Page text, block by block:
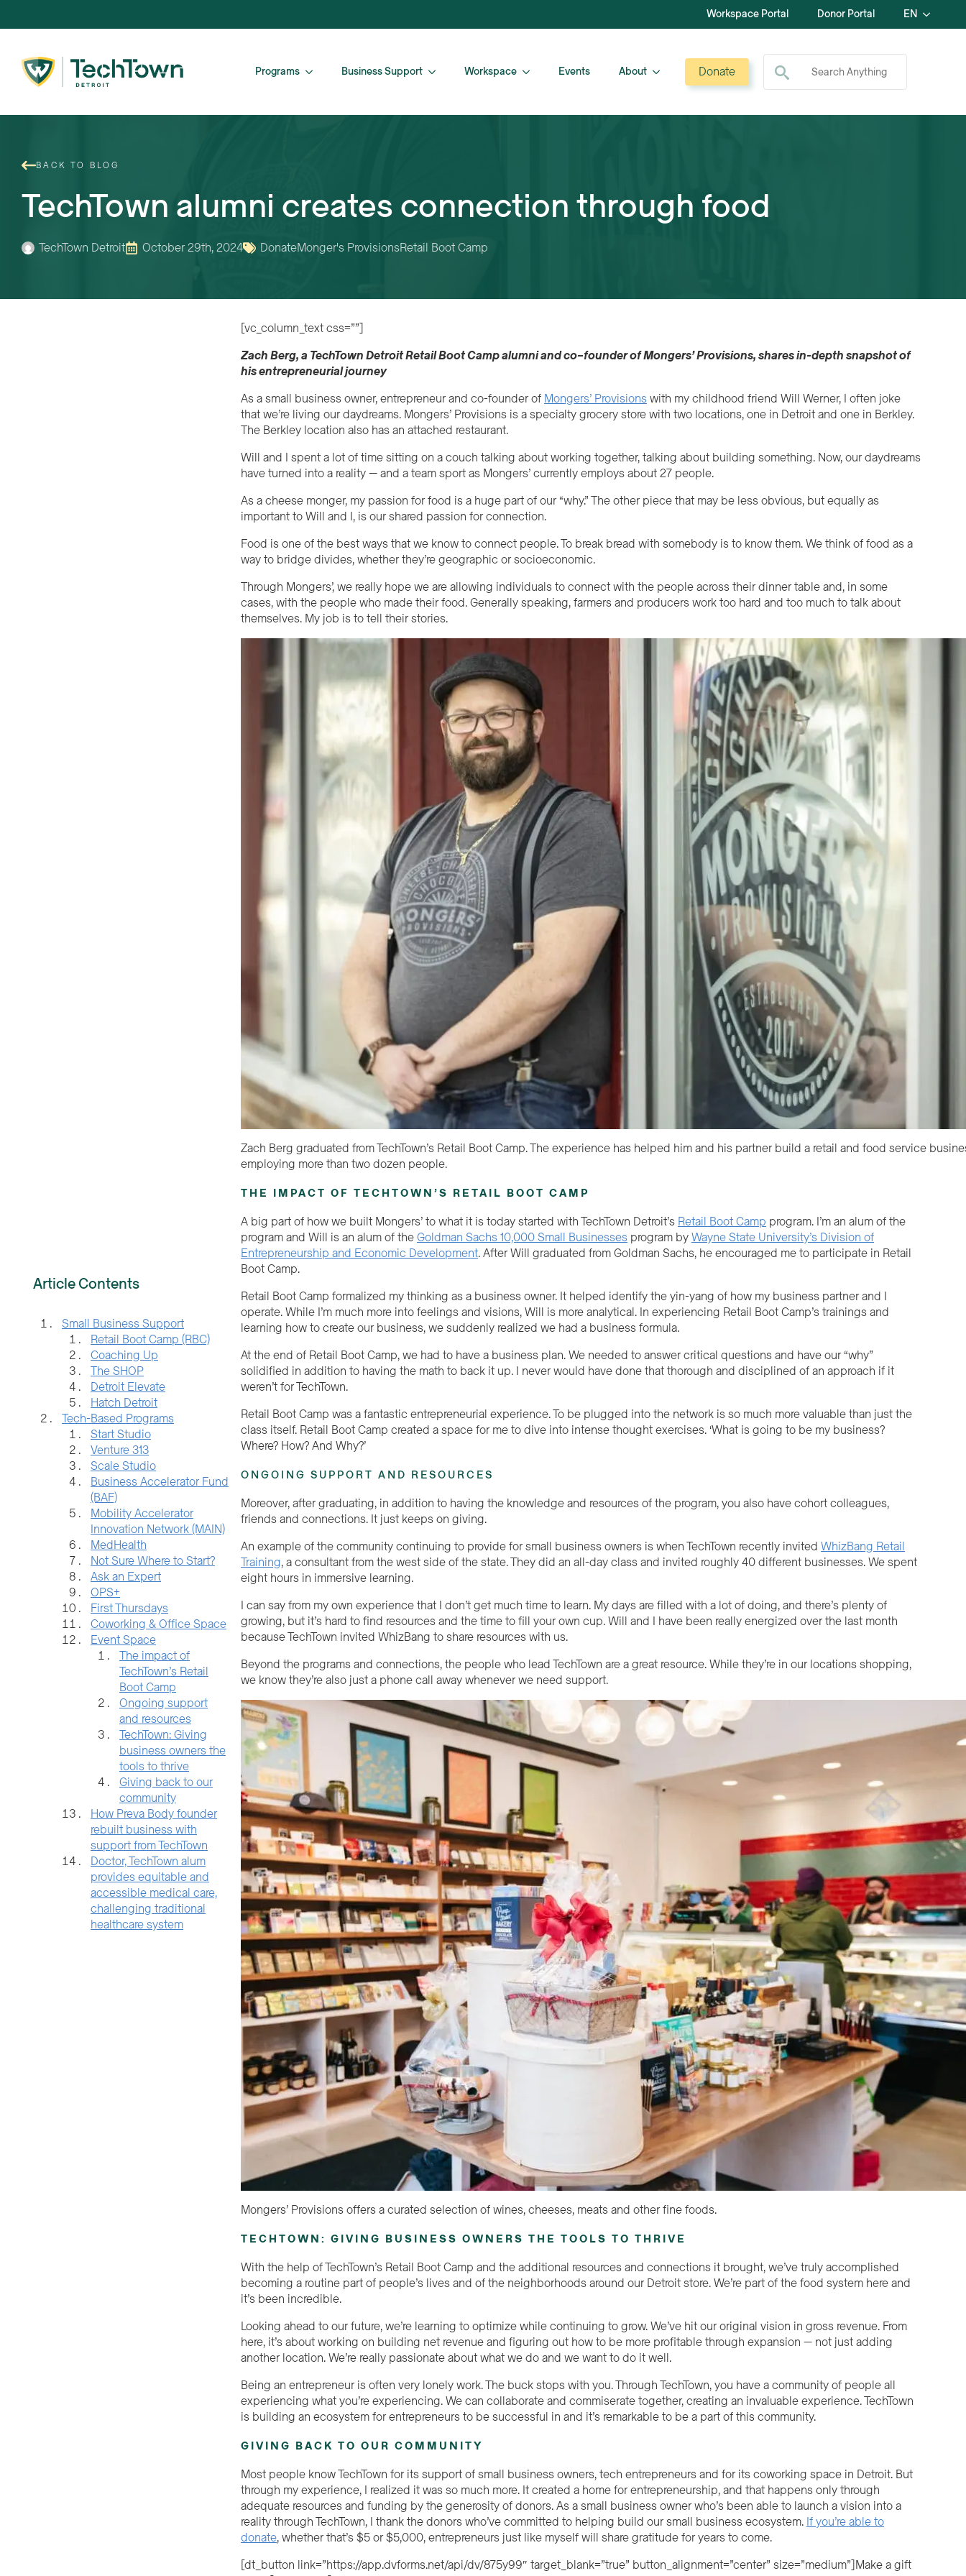
Workspace Portal Donor Portal EN
Programs Business Support Workspace Events About Donate
Search for:
BACK TO BLOG
TechTown alumni creates connection through food
TechTown Detroit October 29th, 2024 DonateMonger's ProvisionsRetail Boot Camp
Article Contents
Small Business Support
Retail Boot Camp (RBC)
Coaching Up
The SHOP
Detroit Elevate
Hatch Detroit
Tech-Based Programs
Start Studio
Venture 313
Scale Studio
Business Accelerator Fund
(BAF)
Mobility Accelerator
Innovation Network (MAIN)
MedHealth
Not Sure Where to Start?
Ask an Expert
OPS+
First Thursdays
Coworking & Office Space
Event Space
The impact of
TechTown’s Retail
Boot Camp
Ongoing support
and resources
TechTown: Giving
business owners the
tools to thrive
Giving back to our
community
How Preva Body founder
rebuilt business with
support from TechTown
Doctor, TechTown alum
provides equitable and
accessible medical care,
challenging traditional
healthcare system
[vc_column_text css=””]
Zach Berg, a TechTown Detroit Retail Boot Camp alumniandco–founder ofMongers’Provisions, shares in-depth snapshot of
his entrepreneurial journey
As a small business owner, entrepreneur and co-founder of Mongers’ Provisionswith my childhood friend Will Werner, I often joke
that we’re living our daydreams. Mongers’ Provisions is a specialty grocery store with two locations, one in Detroit and one in Berkley.
The Berkley location also has an attached restaurant.
Will and I spent a lot of time sitting on a couch talking about working together, talking about building something. Now, our daydreams
have turned into a reality—and a team sport as Mongers’ currently employs about 27 people.
As a cheese monger, my passion for food is a huge part of our “why.” The other piece that may be less obvious, but equally as
important to Will and I, is our shared passion for connection.
Food is one of the best ways that we know to connect people. To break bread with somebody is to know them. We think of food as a
way to bridge divides, whether they’re geographic or socioeconomic.
Through Mongers’, we really hope we are allowing individuals to connect with the people across their dinner table and, in some
cases, with the people who made their food. Generally speaking, farmers and producers work too hard and too much to talk about
themselves. My job is to tell their stories.
Zach Berg graduated from TechTown’s Retail Boot Camp. The experience has helped him and his partner build a retail and food service
employing more than two dozen people.
THE IMPACT OF TECHTOWN’S RETAIL BOOT CAMP
A big part of how we built Mongers’ to what it is today started with TechTown Detroit’s Retail Boot Camp program. I’m an alum of the
program and Will is an alum of theGoldman Sachs 10,000 Small Businesses program byWayne State University’s Division of
Entrepreneurship and Economic Development. After Will graduated from Goldman Sachs, he encouraged me to participate in Retail
Boot Camp.
Retail Boot Camp formalized my thinking as a business owner. It helped identify the yin-yang of how my business partner and I
operate. While I’m much more into feelings and visions, Will is more analytical. In experiencing Retail Boot Camp’s trainings and
learning how to create our business, we suddenly realized we had a business formula.
At the end of Retail Boot Camp, we had to have a business plan. We needed to answer critical questions and have our “why”
solidified in addition to having the math to back it up. I never would have done that thorough and disciplined of an approach if it
weren’t for TechTown.
Retail Boot Camp was a fantastic entrepreneurial experience. To be plugged into the network is so much more valuable than just the
class itself. Retail Boot Camp created a space for me to dive into intense thought exercises. ‘What is going to be my business?
Where? How? And Why?’
ONGOING SUPPORT AND RESOURCES
Moreover, after graduating, in addition to having the knowledge and resources of the program, you also have cohort colleagues,
friends and connections. It just keeps on giving.
An example of the community continuing to provide for small business owners is when TechTown recently invited WhizBang Retail
Training, a consultant from the west side of the state. They did an all-day class and invited roughly 40 different businesses. We spent
eight hours in immersive learning.
I can say from my own experience that I don’t get much time to learn. My days are filled with a lot of doing, and there’s plenty of
growing, but it’s hard to find resources and the time to fill your own cup. Will and I have been really energized over the last month
because TechTown invited WhizBang to share resources with us.
Beyond the programs and connections, the people who leadTechTown are a great resource. While they’re in our locations shopping,
we know they’re also just a phone call away whenever we need support.
Mongers’ Provisions offers a curated selection of wines, cheeses, meats and other fine foods.
TECHTOWN: GIVING BUSINESS OWNERS THE TOOLS TO THRIVE
With the help of TechTown’s Retail Boot Camp and the additional resources and connections it brought, we’ve truly accomplished
becoming a routine part of people’s lives and of the neighborhoods around our Detroit store. We’re part of the food system here and
it’s been incredible.
Looking ahead to our future, we’re learning to optimize while continuing to grow. We’ve hit our original vision in gross revenue. From
here, it’s about working on building net revenue and figuring out how to be more profitable through expansion — not just adding
another location. We’re really passionate about what we do and we want to do it well.
Being an entrepreneur is often very lonely work. The buck stops with you. Through TechTown, you have a community of people all
experiencing what you’re experiencing. We can collaborate and commiserate together, creating an invaluable experience. TechTown
is building an ecosystem for entrepreneurs to be successful in and it’s remarkable to be a part of this community.
GIVING BACK TO OUR COMMUNITY
Most people know TechTown for its support of small business owners, tech entrepreneurs and for its coworking space in Detroit. But
through my experience, I realized it was so much more. It created a home for entrepreneurship, and that happens only through
adequate resources and funding by the generosity of donors. As a small business owner who’s been able to launch a vision into a
reality through TechTown, I thank the donors who’ve committed to helping build our small business ecosystem. If you’re able to
donate, whether that’s $5 or $5,000, entrepreneurs just like myself will share gratitude for years to come.
[dt_button link=”https://app.dvforms.net/api/dv/875y99″ target_blank=”true” button_alignment=”center” size=”medium”]Make a gift